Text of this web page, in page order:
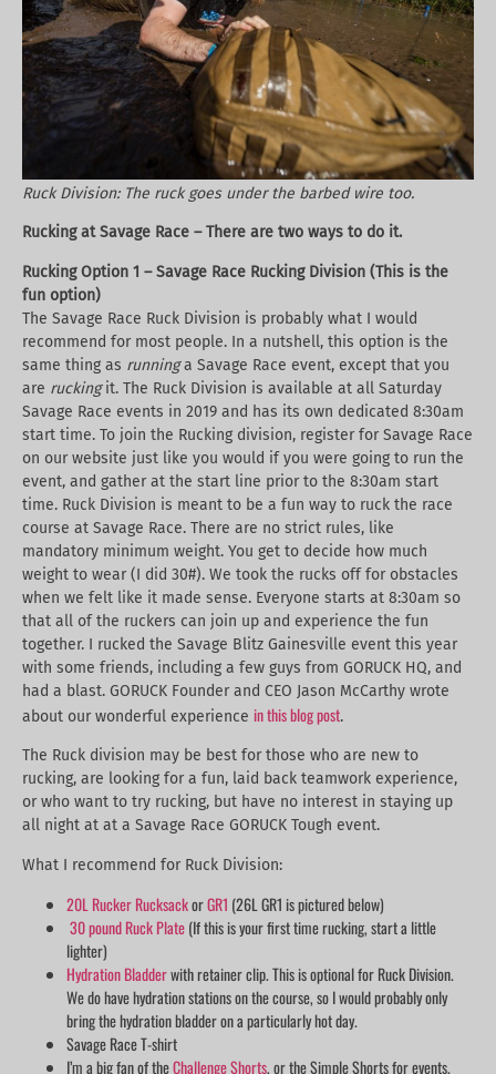
Ruck Division: The ruck goes under the barbed wire too.
Rucking at Savage Race – There are two ways to do it.
Rucking Option 1 – Savage Race Rucking Division (This is the
fun option)
The Savage Race Ruck Division is probably what I would
recommend for most people. In a nutshell, this option is the
same thing as runninga Savage Race event, except that you
are ruckingit. The Ruck Division is available at all Saturday
Savage Race events in 2019 and has its own dedicated 8:30am
start time. To join the Rucking division, register for Savage Race
on our website just like you would if you were going to run the
event, and gather at the start line prior to the 8:30am start
time. Ruck Division is meant to be a fun way to ruck the race
course at Savage Race. There are no strict rules, like
mandatory minimum weight. You get to decide how much
weight to wear (I did 30#). We took the rucks off for obstacles
when we felt like it made sense. Everyone starts at 8:30am so
that all of the ruckers can join up and experience the fun
together. I rucked the Savage Blitz Gainesville event this year
with some friends, including a few guys from GORUCK HQ, and
had a blast. GORUCK Founder and CEO Jason McCarthy wrote
about our wonderful experience in this blog post.
The Ruck division may be best for those who are new to
rucking, are looking for a fun, laid back teamwork experience,
or who want to try rucking, but have no interest in staying up
all night at at a Savage Race GORUCK Tough event.
What I recommend for Ruck Division:
20L Rucker RucksackorGR1 (26L GR1 is pictured below)
30 pound Ruck Plate(If this is your first time rucking, start a little
lighter)
Hydration Bladderwith retainer clip. This is optional for Ruck Division.
We do have hydration stations on the course, so I would probably only
bring the hydration bladder on a particularly hot day.
Savage Race T-shirt
I’m a big fan of theChallenge Shorts, or the Simple Shorts for events.